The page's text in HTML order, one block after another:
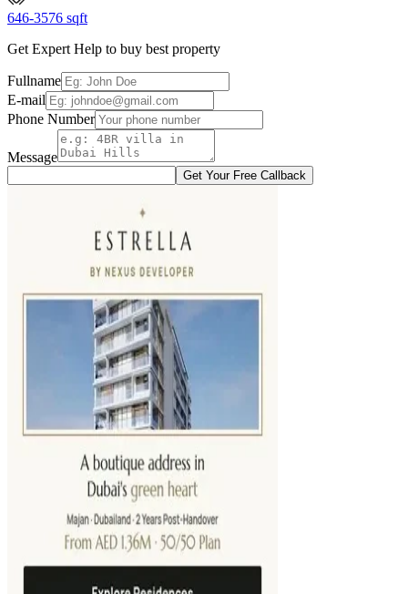
646-3576 sqft
Get Expert Help to buy best property
Fullname
E-mail
Phone Number
Message
Get Your Free Callback